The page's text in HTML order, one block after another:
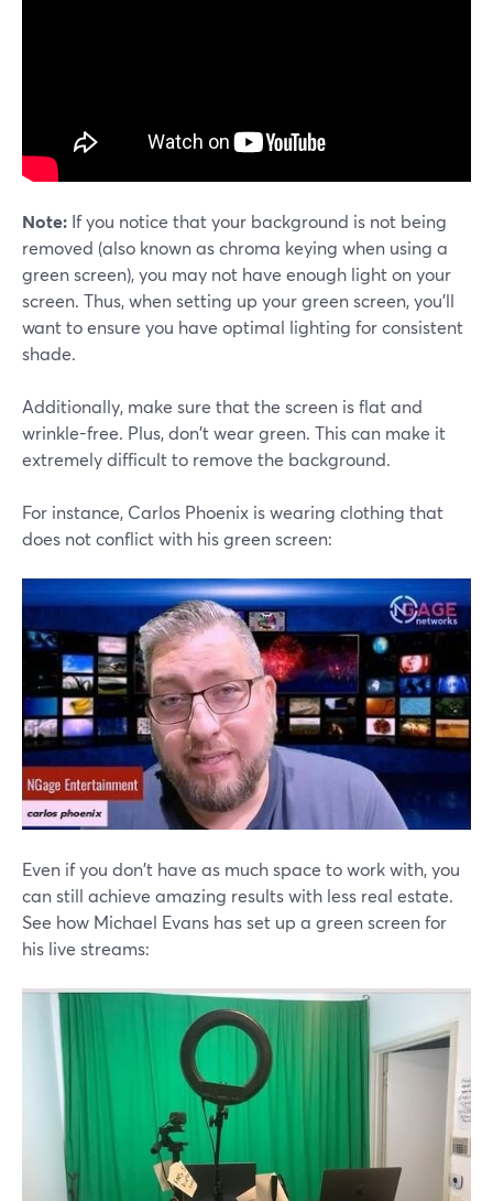
Note: If you notice that your background is not being
removed (also known as chroma keying when using a
green screen), you may not have enough light on your
screen. Thus, when setting up your green screen, you'll
want to ensure you have optimal lighting for consistent
shade.
Additionally, make sure that the screen is flat and
wrinkle-free. Plus, don't wear green. This can make it
extremely difficult to remove the background.
For instance, Carlos Phoenix is wearing clothing that
does not conflict with his green screen:
Even if you don't have as much space to work with, you
can still achieve amazing results with less real estate.
See how Michael Evans has set up a green screen for
his live streams: